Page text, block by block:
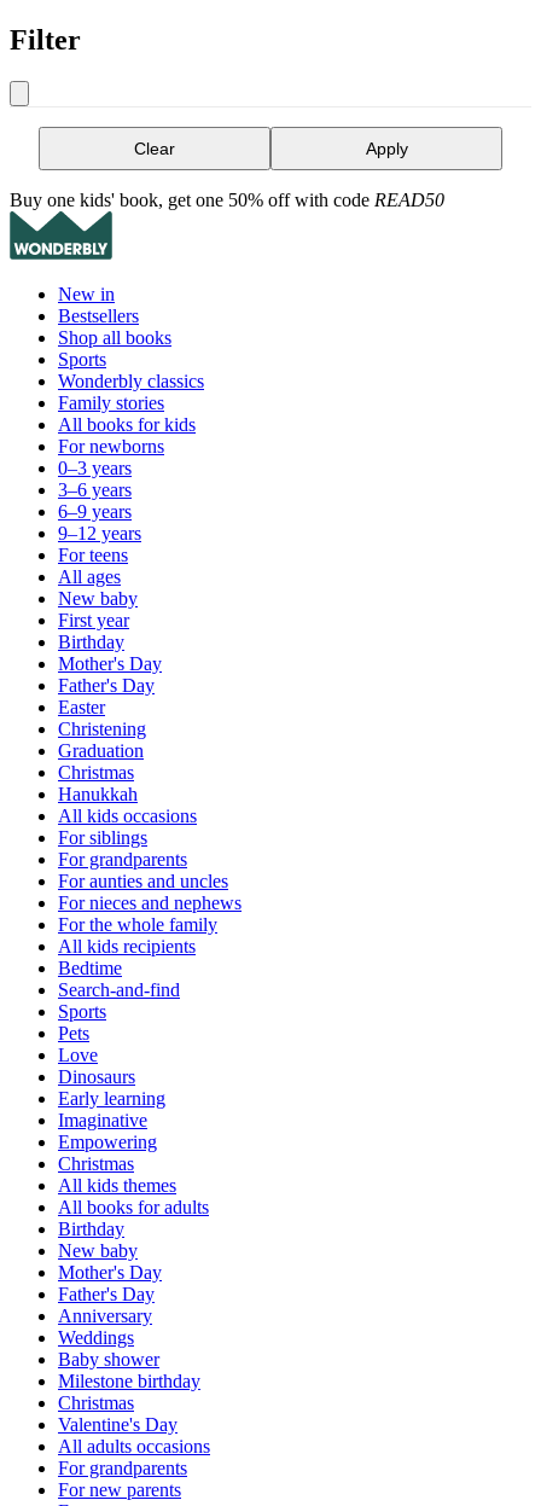
Filter
Clear Apply
Buy one kids' book, get one 50% off with code READ50
New in
Bestsellers
Shop all books
Sports
Wonderbly classics
Family stories
All books for kids
For newborns
0–3 years
3–6 years
6–9 years
9–12 years
For teens
All ages
New baby
First year
Birthday
Mother's Day
Father's Day
Easter
Christening
Graduation
Christmas
Hanukkah
All kids occasions
For siblings
For grandparents
For aunties and uncles
For nieces and nephews
For the whole family
All kids recipients
Bedtime
Search-and-find
Sports
Pets
Love
Dinosaurs
Early learning
Imaginative
Empowering
Christmas
All kids themes
All books for adults
Birthday
New baby
Mother's Day
Father's Day
Anniversary
Weddings
Baby shower
Milestone birthday
Christmas
Valentine's Day
All adults occasions
For grandparents
For new parents